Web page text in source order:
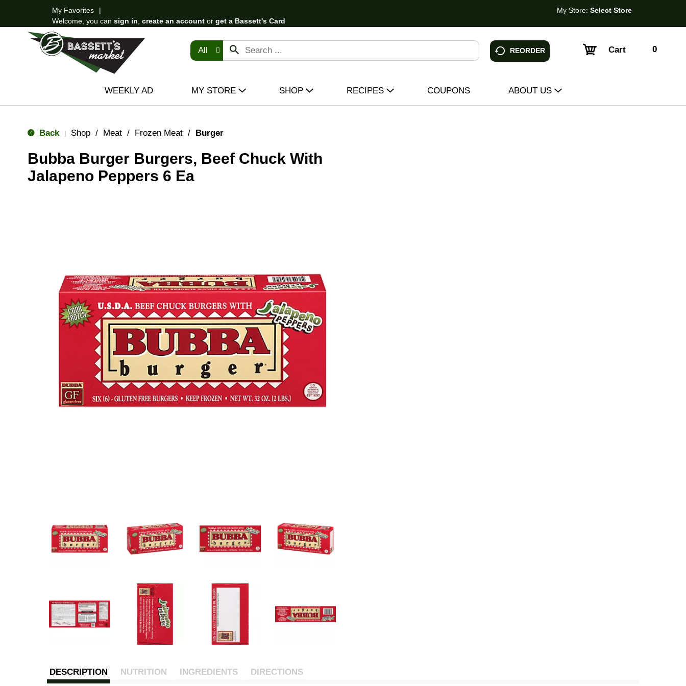
My Favorites
Welcome, you can sign in create an account or get a Bassett's Card
My Store: Select Store
All REORDER 0
Cart
WEEKLY AD MY STORE SHOP RECIPES COUPONS ABOUT US
Back | Shop / Meat / Frozen Meat / Burger
Bubba Burger Burgers, Beef Chuck With
Jalapeno Peppers 6 Ea
DESCRIPTION NUTRITION INGREDIENTS DIRECTIONS